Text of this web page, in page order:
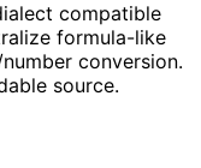
compatible
formula-like
conversion.
source.